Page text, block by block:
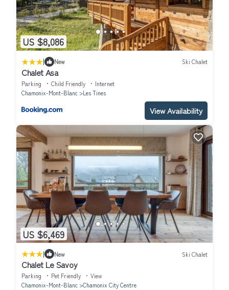
US $8,086
| New Ski Chalet
Chalet Asa
Parking Child Friendly
Internet
Chamonix-Mont-Blanc
Les Tines
View Availability
US $6,469
| New Ski Chalet
Chalet Le Savoy
Parking Pet Friendly
View
Chamonix-Mont-Blanc
Chamonix City Centre